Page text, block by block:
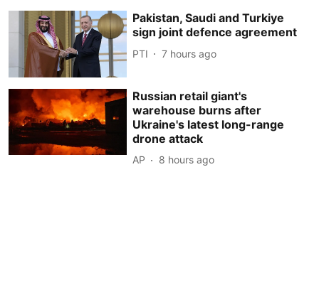
Pakistan, Saudi and Turkiye
sign joint defence agreement
PTI 7 hours ago
Russian retail giant's
warehouse burns after
Ukraine's latest long-range
drone attack
AP 8 hours ago